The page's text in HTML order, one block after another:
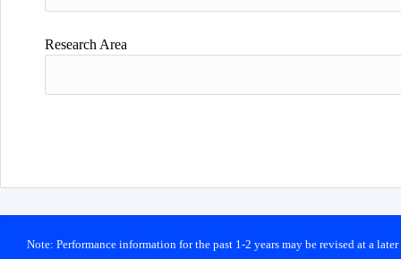
Research Area
Note: Performance information for the past 1-2 years may be revised at a